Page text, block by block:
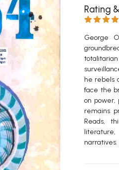
MA PU Chandigarh
MA 1st Semester PU
MA 2nd Semester PU
MA 3rd Semester PU
MA 4th Semester PU
MA 5th Semester PU
MA 6th Semester PU
Medical Books
Engineering Books
Management Books
Rating
George
he rebels
face the
on power,
remains
Reads,
narratives.